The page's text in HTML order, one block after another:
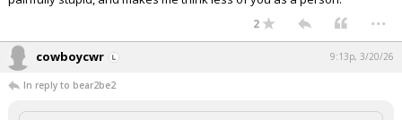
2 ...
cowboycwr 9:13p, 3/20/26
In reply to bear2be2